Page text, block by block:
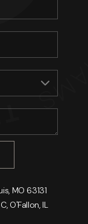
MO 63131
O'Fallon, IL